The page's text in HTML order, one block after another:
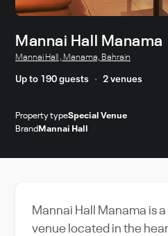
Mannai Hall Manama
Mannai Hall , Manama, Bahrain
Up to 190 guests 2 venues
Property typeSpecial Venue
Brand Mannai Hall
Mannai Hall Manama is
venue located in the